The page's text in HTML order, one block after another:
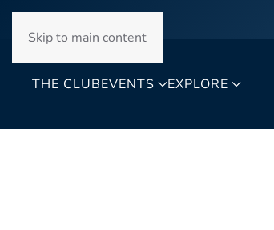
Skip to main content
THE CLUBEVENTS EXPLORE